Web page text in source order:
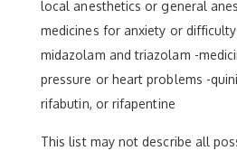
local anesthetics or general
medicines for anxiety or
midazolam and triazolam -
pressure or heart problems -
rifabutin, or rifapentine
This list may not describe all